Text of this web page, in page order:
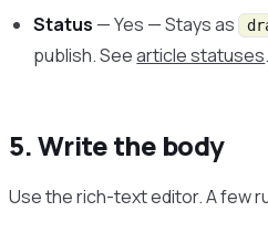
Status — Yes — Stays as
publish. Seearticle statuses.
5. Write the body
Use the rich-text editor. A few